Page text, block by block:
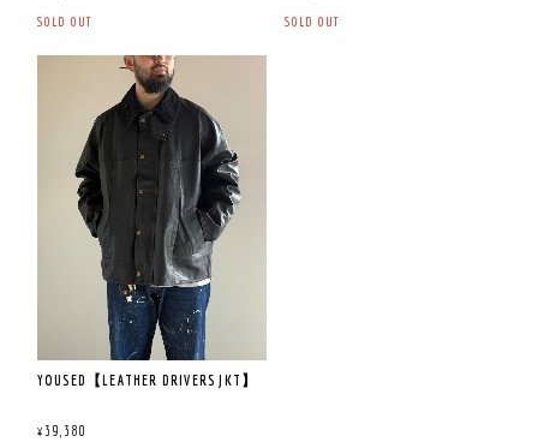
SOLD OUT SOLD OUT
YOUSED【LEATHER DRIVERS JKT】
¥39,380